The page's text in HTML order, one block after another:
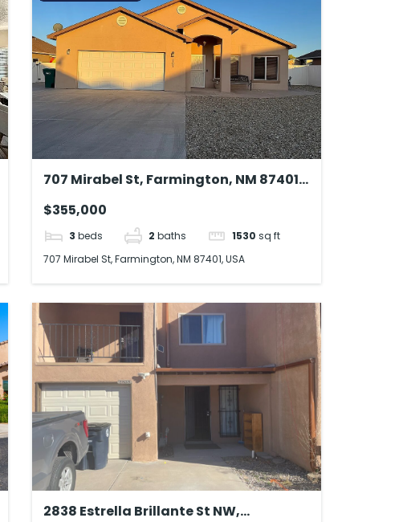
707 Mirabel St, Farmington, NM 87401,
$355,000
3 beds 2 baths 1530 sq ft
707 Mirabel St, Farmington, NM 87401, USA
2838 Estrella Brillante St NW,